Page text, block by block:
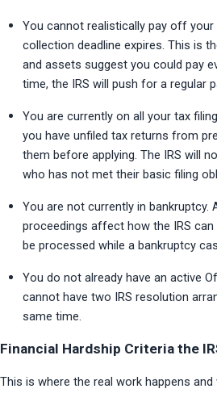
You cannot realistically pay off
collection deadline expires. This is
and assets suggest you could pay
time, the IRS will push for a regular
You are currently on all your tax
you have unfiled tax returns from
them before applying. The IRS will
who has not met their basic filing
You are not currently in bankruptcy.
proceedings affect how the IRS
be processed while a bankruptcy
You do not already have an active
cannot have two IRS resolution
same time.
Financial Hardship Criteria the
This is where the real work happens and